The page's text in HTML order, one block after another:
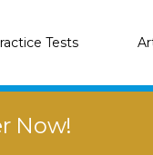
Tests
Now!